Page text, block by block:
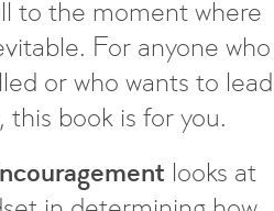
to the moment where
For anyone who
or who wants to lead
book is for you.
looks at